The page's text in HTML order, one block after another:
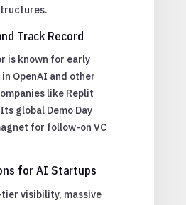
Track Record
is known for early
OpenAI and other
like Replit
global Demo Day
for follow-on VC
for AI Startups
visibility, massive